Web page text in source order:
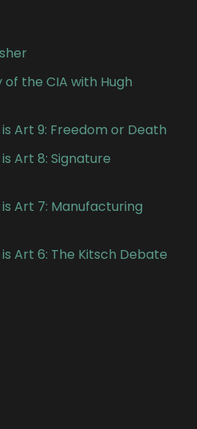
the CIA with Hugh
Art 9: Freedom or Death
Art 8: Signature
Art 7: Manufacturing
Art 6: The Kitsch Debate